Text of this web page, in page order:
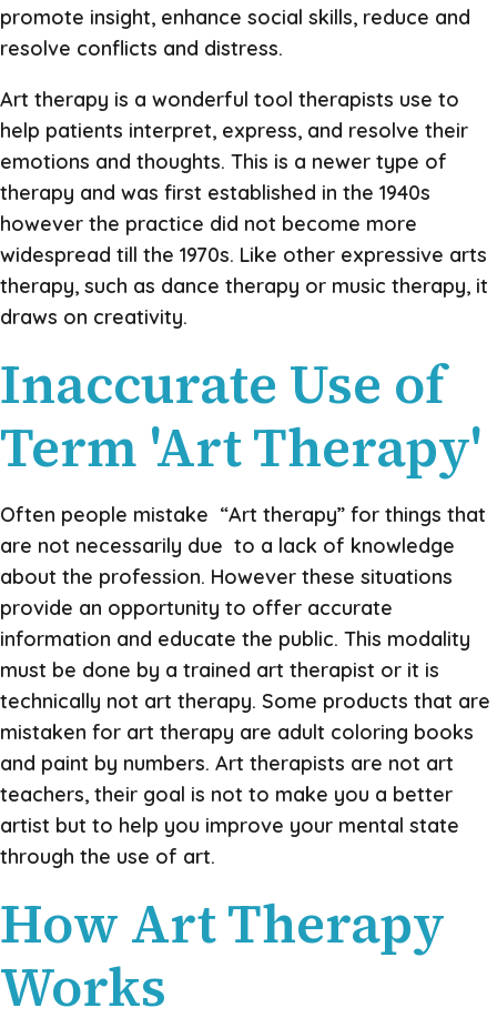
promote insight, enhance social skills, reduce and
resolve conflicts and distress.
Art therapy is a wonderful tool therapists use to
help patients interpret, express, and resolve their
emotions and thoughts. This is a newer type of
therapy and was first established in the 1940s
however the practice did not become more
widespread till the 1970s. Like other expressive arts
therapy, such as dance therapy or music therapy, it
draws on creativity.
Inaccurate Use of
Term 'Art Therapy'
Often people mistake “Art therapy” for things that
are not necessarily due to a lack of knowledge
about the profession. However these situations
provide an opportunity to offer accurate
information and educate the public. This modality
must be done by a trained art therapist or it is
technically not art therapy. Some products that are
mistaken for art therapy are adult coloring books
and paint by numbers. Art therapists are not art
teachers, their goal is not to make you a better
artist but to help you improve your mental state
through the use of art.
How Art Therapy
Works